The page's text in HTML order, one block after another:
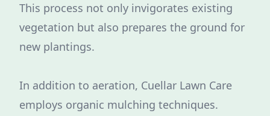
This process not only invigorates existing
vegetation but also prepares the ground for
new plantings.
In addition to aeration, Cuellar Lawn Care
employs organic mulching techniques.